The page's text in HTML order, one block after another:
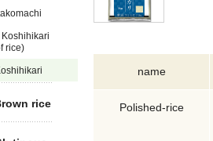
Koshihikari
rice)
rice
name
Polished-rice